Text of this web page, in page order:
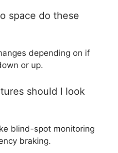
space do these
depending on if
or up.
should I look
blind-spot monitoring
braking.